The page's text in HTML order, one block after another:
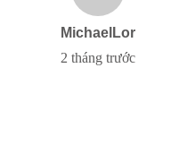
MichaelLor
2 tháng trước